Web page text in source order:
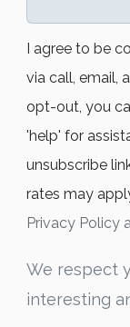
I agree to be
via call, email,
opt-out, you
'help' for
unsubscribe
rates may
Privacy Policy
We respect
interesting